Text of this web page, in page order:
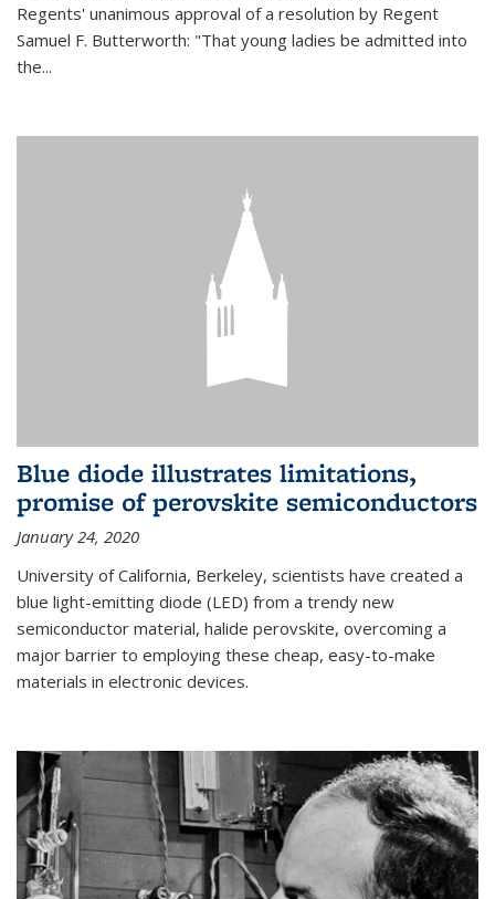
Regents' unanimous approval of a resolution by Regent
Samuel F. Butterworth: "That young ladies be admitted into
the...
Blue diode illustrates limitations,
promise of perovskite semiconductors
January 24, 2020
University of California, Berkeley, scientists have created a
blue light-emitting diode (LED) from a trendy new
semiconductor material, halide perovskite, overcoming a
major barrier to employing these cheap, easy-to-make
materials in electronic devices.